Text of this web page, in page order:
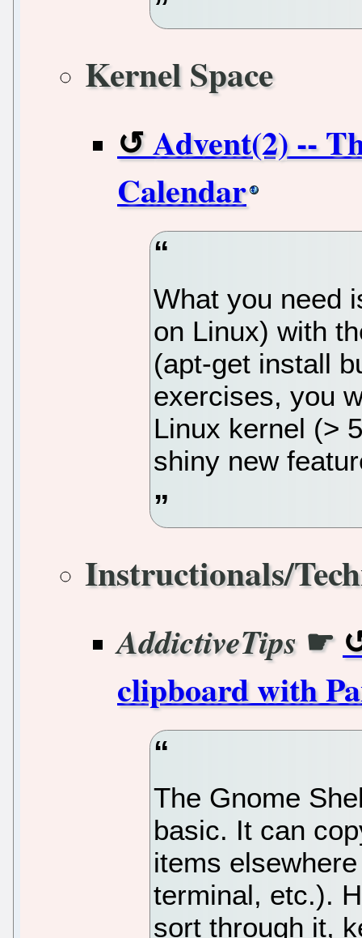
Kernel Space
Advent(2) --
Calendar
What you need
on Linux) with
(apt-get install
exercises, you
Linux kernel (>
shiny new
Instructionals/
AddictiveTips ☛
clipboard with
The Gnome
basic. It can
items
terminal, etc.).
sort through it,